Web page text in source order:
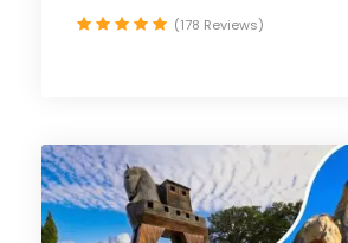
(178 Reviews)